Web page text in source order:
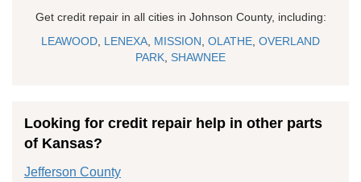
Get credit repair in all cities in Johnson County, including:
LEAWOOD LENEXA MISSION OLATHE OVERLAND
PARK SHAWNEE
Looking for credit repair help in other parts
of Kansas?
Jefferson County